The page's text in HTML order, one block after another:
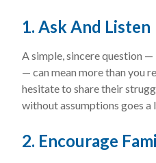
1. Ask And Listen
A simple, sincere question
— can mean more than you
hesitate to share their
without assumptions goes a
2. Encourage